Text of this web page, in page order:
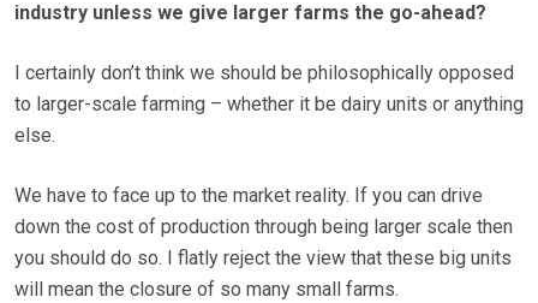
industry unless we give larger farms the go-ahead?
I certainly don’t think we should be philosophically opposed
to larger-scale farming – whether it be dairy units or anything
else.
We have to face up to the market reality. If you can drive
down the cost of production through being larger scale then
you should do so. I flatly reject the view that these big units
will mean the closure of so many small farms.